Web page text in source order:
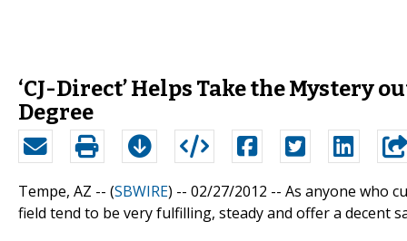
‘CJ-Direct’ Helps Take the Mystery
Degree
Tempe, AZ -- (SBWIRE) -- 02/27/2012 -- As anyone who
field tend to be very fulfilling, steady and offer a decent